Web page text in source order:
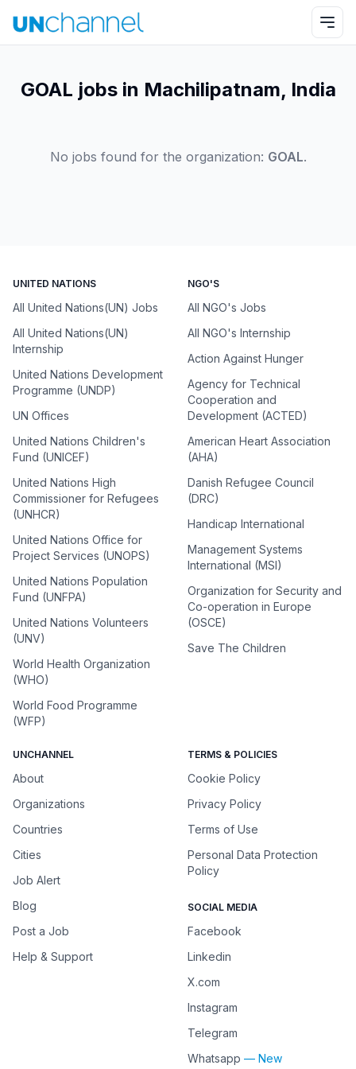
GOAL jobs in Machilipatnam, India
No jobs found for the organization: GOAL.
UNITED NATIONS
All United Nations(UN) Jobs
All United Nations(UN)
Internship
United Nations Development
Programme (UNDP)
UN Offices
United Nations Children's
Fund (UNICEF)
United Nations High
Commissioner for Refugees
(UNHCR)
United Nations Office for
Project Services (UNOPS)
United Nations Population
Fund (UNFPA)
United Nations Volunteers
(UNV)
World Health Organization
(WHO)
World Food Programme
(WFP)
NGO'S
All NGO's Jobs
All NGO's Internship
Action Against Hunger
Agency for Technical
Cooperation and
Development (ACTED)
American Heart Association
(AHA)
Danish Refugee Council
(DRC)
Handicap International
Management Systems
International (MSI)
Organization for Security and
Co-operation in Europe
(OSCE)
Save The Children
UNCHANNEL
About
Organizations
Countries
Cities
Job Alert
Blog
Post a Job
Help & Support
TERMS & POLICIES
Cookie Policy
Privacy Policy
Terms of Use
Personal Data Protection
Policy
SOCIAL MEDIA
Facebook
Linkedin
X.com
Instagram
Telegram
Whatsapp — New